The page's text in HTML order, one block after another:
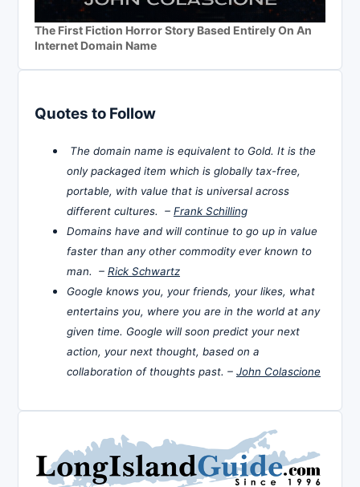
The First Fiction Horror Story Based Entirely On An
Internet Domain Name
Quotes to Follow
The domain name is equivalent to Gold. It is the
only packaged item which is globally tax-free,
portable, with value that is universal across
different cultures. – Frank Schilling
Domains have and will continue to go up in value
faster than any other commodity ever known to
man. – Rick Schwartz
Google knows you, your friends, your likes, what
entertains you, where you are in the world at any
given time. Google will soon predict your next
action, your next thought, based on a
collaboration of thoughts past. – John Colascione